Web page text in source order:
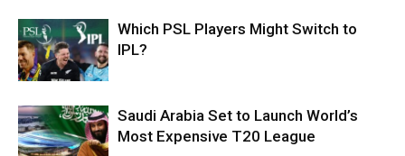
Which PSL Players Might Switch to
IPL?
Saudi Arabia Set to Launch World’s
Most Expensive T20 League